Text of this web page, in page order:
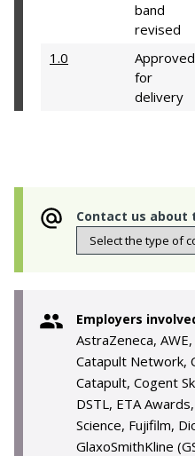
band
revised
1.0
Approved
for
delivery
Contact us about
Employers
AstraZeneca,
Catapult Network,
Catapult, Cogent
DSTL, ETA
Science, Fujifilm,
GlaxoSmithKline